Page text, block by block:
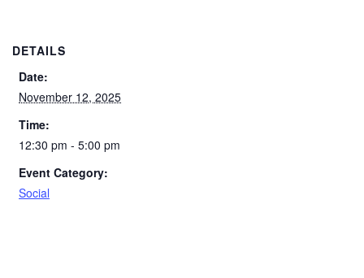
DETAILS
Date:
November 12, 2025
Time:
12:30 pm - 5:00 pm
Event Category:
Social